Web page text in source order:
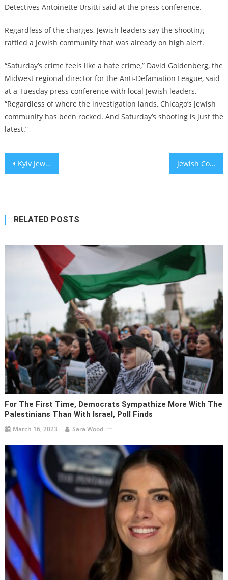
Detectives Antoinette Ursitti said at the press conference.
Regardless of the charges, Jewish leaders say the shooting
rattled a Jewish community that was already on high alert.
“Saturday’s crime feels like a hate crime,” David Goldenberg, the
Midwest regional director for the Anti-Defamation League, said
at a Tuesday press conference with local Jewish leaders.
“Regardless of where the investigation lands, Chicago’s Jewish
community has been rocked. And Saturday’s shooting is just the
latest.”
Post
Kyiv Jewish school damaged in early-morning Russian drone strike Jewish Communities Worldwide Called to Action: ‘Spread the Light’ Initiative Commemorating Kristallnacht
RELATED POSTS
For The First Time, Democrats Sympathize More With The
Palestinians Than With Israel, Poll Finds
March 16, 2023 Sara Wood